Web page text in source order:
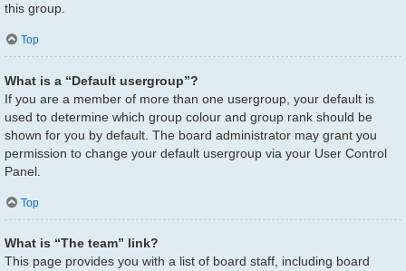
this group.
Top
What is a “Default usergroup”?
If you are a member of more than one usergroup, your default is
used to determine which group colour and group rank should be
shown for you by default. The board administrator may grant you
permission to change your default usergroup via your User Control
Panel.
Top
What is “The team” link?
This page provides you with a list of board staff, including board